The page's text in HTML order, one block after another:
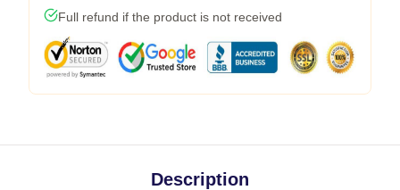
Full refund if the product is not received
Description